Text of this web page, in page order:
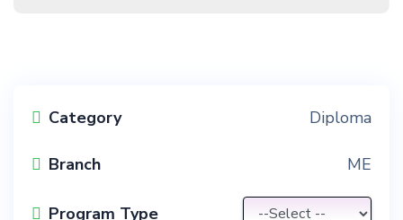
Category Diploma
Branch ME
Program Type